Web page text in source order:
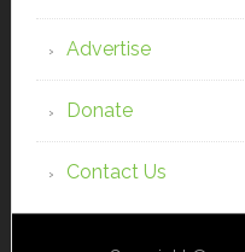
Advertise
Donate
Contact Us